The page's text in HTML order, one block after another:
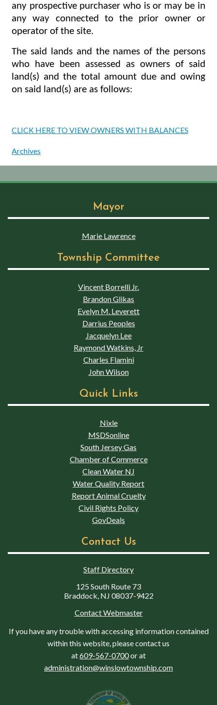
any prospective purchaser who is or may be in
any way connected to the prior owner or
operator of the site.
The said lands and the names of the persons
who have been assessed as owners of said
land(s) and the total amount due and owing
on said land(s) are as follows:
CLICK HERE TO VIEW OWNERS WITH BALANCES
Archives
Mayor
Marie Lawrence
Township Committee
Vincent Borrelli Jr.
Brandon Glikas
Evelyn M. Leverett
Darrius Peoples
Jacquelyn Lee
Raymond Watkins, Jr
Charles Flamini
John Wilson
Quick Links
Nixle
MSDSonline
South Jersey Gas
Chamber of Commerce
Clean Water NJ
Water Quality Report
Report Animal Cruelty
Civil Rights Policy
GovDeals
Contact Us
Staff Directory
125 South Route 73
Braddock, NJ 08037-9422
Contact Webmaster
If you have any trouble with accessing information contained
within this website, please contact us
at609-567-0700or at
administration@winslowtownship.com